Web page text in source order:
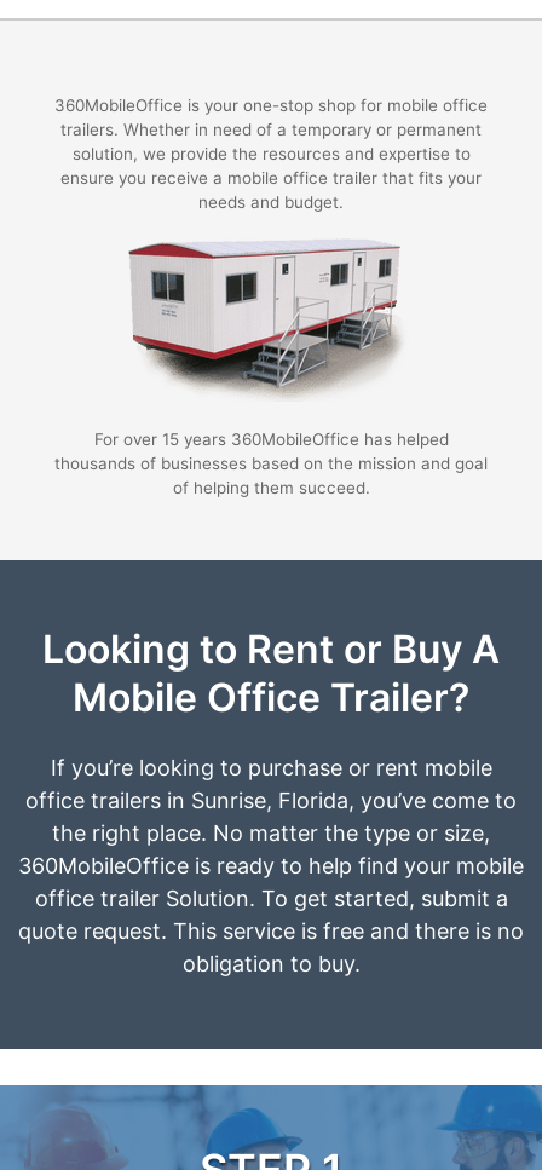
360MobileOffice is your one-stop shop for mobile office
trailers. Whether in need of a temporary or permanent
solution, we provide the resources and expertise to
ensure you receive a mobile office trailer that fits your
needs and budget.
For over 15 years 360MobileOffice has helped
thousands of businesses based on the mission and goal
of helping them succeed.
Looking to Rent or Buy A
Mobile Office Trailer?
If you’re looking to purchase or rent mobile
office trailers in Sunrise, Florida, you’ve come to
the right place. No matter the type or size,
360MobileOffice is ready to help find your mobile
office trailer Solution. To get started, submit a
quote request. This service is free and there is no
obligation to buy.